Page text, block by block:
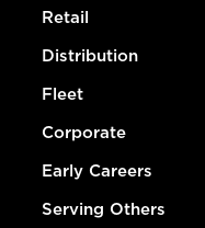
Retail
Distribution
Fleet
Corporate
Early Careers
Serving Others